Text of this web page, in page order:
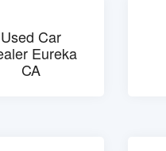
Used Car
Eureka
CA